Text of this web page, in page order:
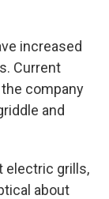
increased
Current
company
and
electric grills,
about